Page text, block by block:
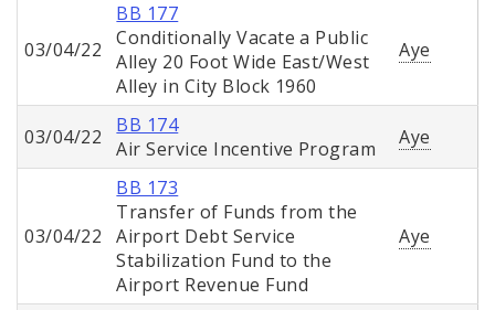
03/04/22
BB 177
Conditionally Vacate a Public
Alley 20 Foot Wide East/West
Alley in City Block 1960
Aye
03/04/22
BB 174
Air Service Incentive Program
Aye
03/04/22
BB 173
Transfer of Funds from the
Airport Debt Service
Stabilization Fund to the
Airport Revenue Fund
Aye